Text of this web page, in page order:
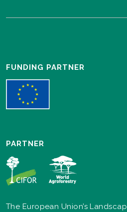
FUNDING PARTNER
PARTNER
The European Union’s